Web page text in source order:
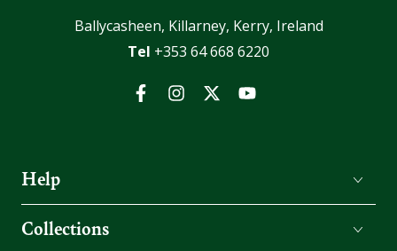
Ballycasheen, Killarney, Kerry, Ireland
Tel +353 64 668 6220
FacebookInstagramTwitterYouTube
Help
Collections